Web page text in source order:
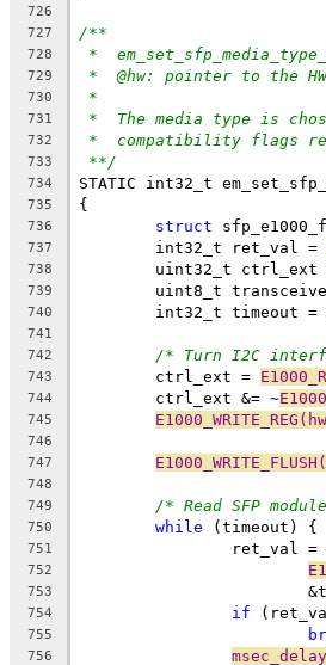
726
727
/**
728 *
729 *  @hw: pointer to the
730 *
731 *  The media type is
732 *  compatibility flags
733 **/
734 STATIC int32_t
735 {
736 struct
737
	int32_t ret_val =
738
uint32_t ctrl_ext
739
uint8_t
740
int32_t timeout =
741
742
/* Turn I2C
743
	ctrl_ext =
744
	ctrl_ext &= ~
745
746
747
748
749
/* Read SFP
750 while (timeout) {
751
ret_val
752
753
754 if
755
756